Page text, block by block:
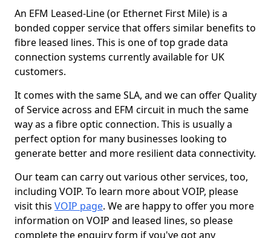
An EFM Leased-Line (or Ethernet First Mile) is a
bonded copper service that offers similar benefits to
fibre leased lines. This is one of top grade data
connection systems currently available for UK
customers.
It comes with the same SLA, and we can offer Quality
of Service across and EFM circuit in much the same
way as a fibre optic connection. This is usually a
perfect option for many businesses looking to
generate better and more resilient data connectivity.
Our team can carry out various other services, too,
including VOIP. To learn more about VOIP, please
visit this VOIP page. We are happy to offer you more
information on VOIP and leased lines, so please
complete the enquiry form if you've got any